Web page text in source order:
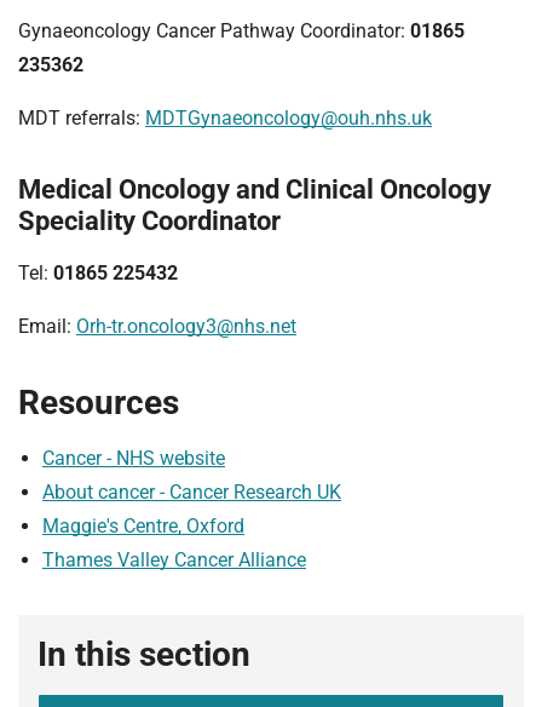
Gynaeoncology Cancer Pathway Coordinator: 01865
235362
MDT referrals: MDTGynaeoncology@ouh.nhs.uk
Medical Oncology and Clinical Oncology
Speciality Coordinator
Tel: 01865 225432
Email: Orh-tr.oncology3@nhs.net
Resources
Cancer - NHS website
About cancer - Cancer Research UK
Maggie's Centre, Oxford
Thames Valley Cancer Alliance
In this section